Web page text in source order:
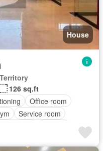
House
126 sq.ft
Office room
Service room